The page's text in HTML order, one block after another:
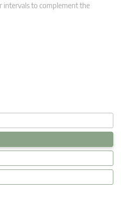
intervals to complement the